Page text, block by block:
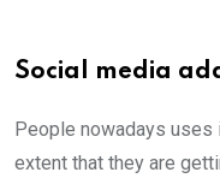
Social media
People nowadays uses
extent that they are